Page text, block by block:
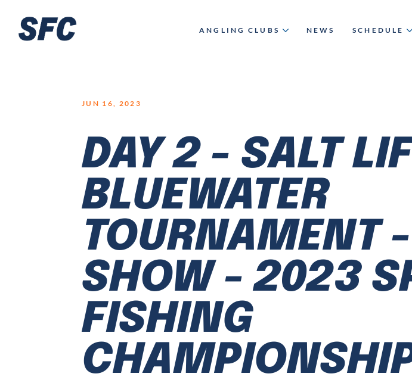
ANGLING CLUBS NEWS SCHEDULE
JUN 16, 2023
DAY 2 - SALT
BLUEWATER
TOURNAMENT
SHOW - 2023
FISHING